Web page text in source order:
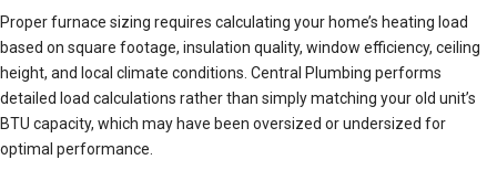
Proper furnace sizing requires calculating your home’s heating load
based on square footage, insulation quality, window efficiency, ceiling
height, and local climate conditions. Central Plumbing performs
detailed load calculations rather than simply matching your old unit’s
BTU capacity, which may have been oversized or undersized for
optimal performance.